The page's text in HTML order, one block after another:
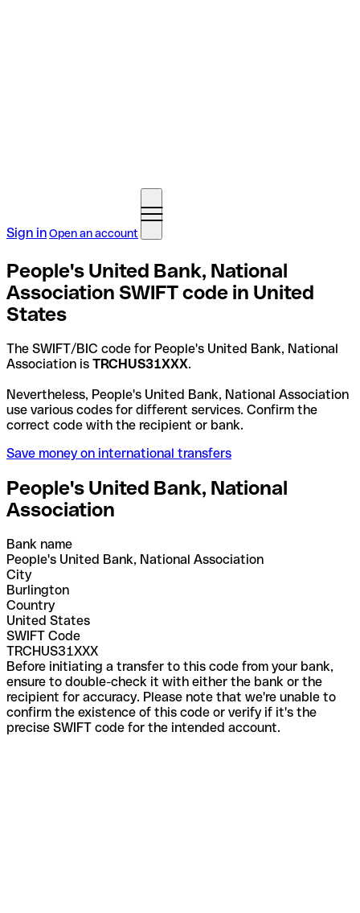
Sign inOpen an account
People's United Bank, National
Association SWIFT code in United
States
The SWIFT/BIC code for People's United Bank, National
Association is TRCHUS31XXX.
Nevertheless, People's United Bank, National Association
use various codes for different services. Confirm the
correct code with the recipient or bank.
Save money on international transfers
People's United Bank, National
Association
Bank name
People's United Bank, National Association
City
Burlington
Country
United States
SWIFT Code
TRCHUS31XXX
Before initiating a transfer to this code from your bank,
ensure to double-check it with either the bank or the
recipient for accuracy. Please note that we're unable to
confirm the existence of this code or verify if it's the
precise SWIFT code for the intended account.